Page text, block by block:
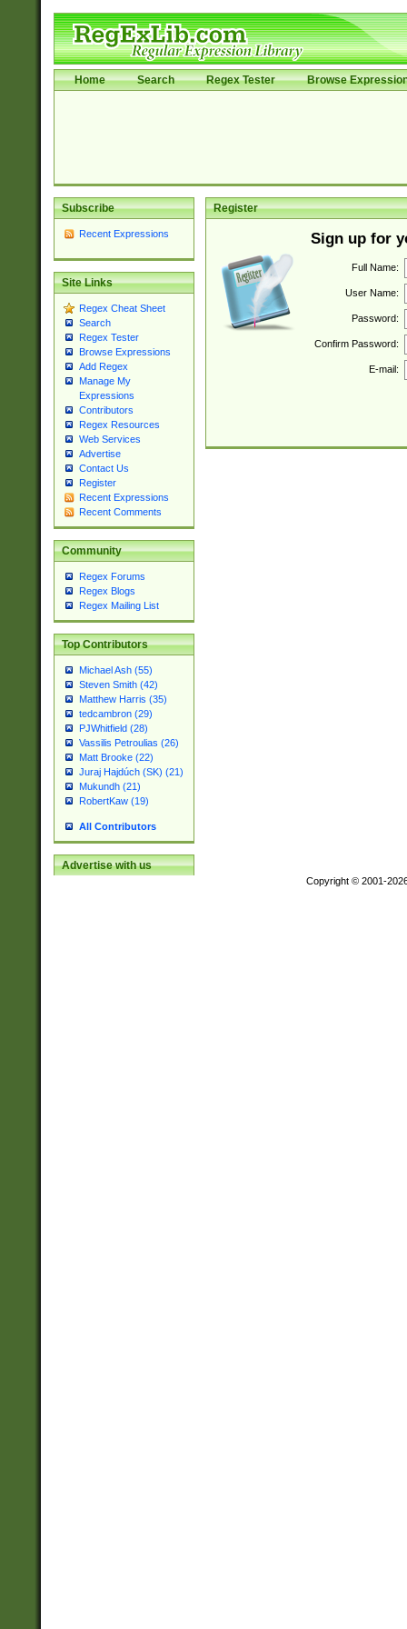
Home Search Regex Tester Browse
Subscribe
Recent Expressions
Site Links
Regex Cheat Sheet
Search
Regex Tester
Browse Expressions
Add Regex
Manage My
Expressions
Contributors
Regex Resources
Web Services
Advertise
Contact Us
Register
Recent Expressions
Recent Comments
Community
Regex Forums
Regex Blogs
Regex Mailing List
Top Contributors
Michael Ash (55)
Steven Smith (42)
Matthew Harris (35)
tedcambron (29)
PJWhitfield (28)
Vassilis Petroulias (26)
Matt Brooke (22)
Juraj Hajdúch (SK) (21)
Mukundh (21)
RobertKaw (19)
All Contributors
Advertise with us
Register
Sign up for
Full Name:
User Name:
Password:
Confirm Password:
E-mail:
Copyright © 2001-